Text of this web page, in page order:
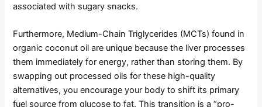
associated with sugary snacks.
Furthermore, Medium-Chain Triglycerides (MCTs) found in
organic coconut oil are unique because the liver processes
them immediately for energy, rather than storing them. By
swapping out processed oils for these high-quality
alternatives, you encourage your body to shift its primary
fuel source from glucose to fat. This transition is a “pro-